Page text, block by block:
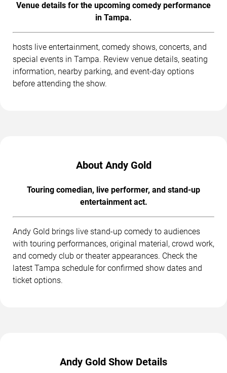
Venue details for the upcoming comedy performance
in Tampa.
hosts live entertainment, comedy shows, concerts, and
special events in Tampa. Review venue details, seating
information, nearby parking, and event-day options
before attending the show.
About Andy Gold
Touring comedian, live performer, and stand-up
entertainment act.
Andy Gold brings live stand-up comedy to audiences
with touring performances, original material, crowd work,
and comedy club or theater appearances. Check the
latest Tampa schedule for confirmed show dates and
ticket options.
Andy Gold Show Details